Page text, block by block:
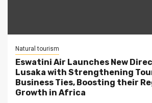
Natural tourism
Eswatini Air Launches New
Lusaka with Strengthening
Business Ties, Boosting their
Growth in Africa